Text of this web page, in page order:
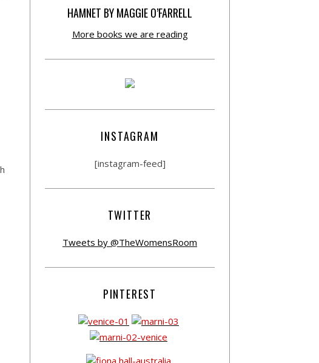
HAMNET BY MAGGIE O’FARRELL
More books we are reading
INSTAGRAM
[instagram-feed]
TWITTER
Tweets by @TheWomensRoom
PINTEREST